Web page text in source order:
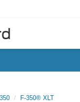
F-350® XLT